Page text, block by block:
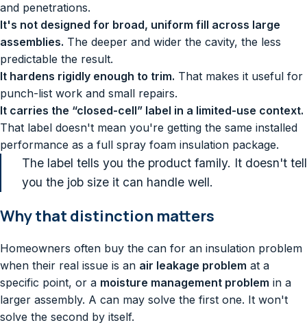
and penetrations.
It's not designed for broad, uniform fill across large
assemblies. The deeper and wider the cavity, the less
predictable the result.
It hardens rigidly enough to trim. That makes it useful for
punch-list work and small repairs.
It carries the “closed-cell” label in a limited-use context.
That label doesn't mean you're getting the same installed
performance as a full spray foam insulation package.
The label tells you the product family. It doesn't tell
you the job size it can handle well.
Why that distinction matters
Homeowners often buy the can for an insulation problem
when their real issue is an air leakage problem at a
specific point, or a moisture management problem in a
larger assembly. A can may solve the first one. It won't
solve the second by itself.